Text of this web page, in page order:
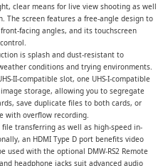
clear means for live view shooting as well
The screen features a free-angle design to
facing angles, and its touchscreen
is splash and dust-resistant to
conditions and trying environments.
II-compatible slot, one UHS-I-compatible
storage, allowing you to segregate
save duplicate files to both cards, or
with overflow recording.
file transferring as well as high-speed in-
an HDMI Type D port benefits video
used with the optional DMW-RS2 Remote
headphone jacks suit advanced audio